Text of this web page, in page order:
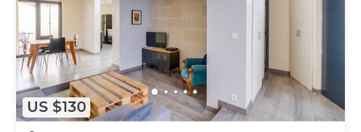
US $130